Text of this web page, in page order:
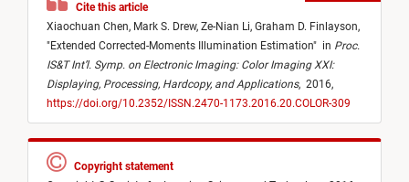
Cite this article
Xiaochuan Chen, Mark S. Drew, Ze-Nian Li, Graham D. Finlayson,
"Extended Corrected-Moments Illumination Estimation" in Proc.
IS&T Int’l. Symp. on Electronic Imaging: Color Imaging XXI:
Displaying, Processing, Hardcopy, and Applications, 2016,
https://doi.org/10.2352/ISSN.2470-1173.2016.20.COLOR-309
Copyright statement